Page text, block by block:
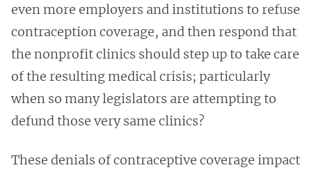
even more employers and institutions to refuse
contraception coverage, and then respond that
the nonprofit clinics should step up to take care
of the resulting medical crisis; particularly
when so many legislators are attempting to
defund those very same clinics?
These denials of contraceptive coverage impact